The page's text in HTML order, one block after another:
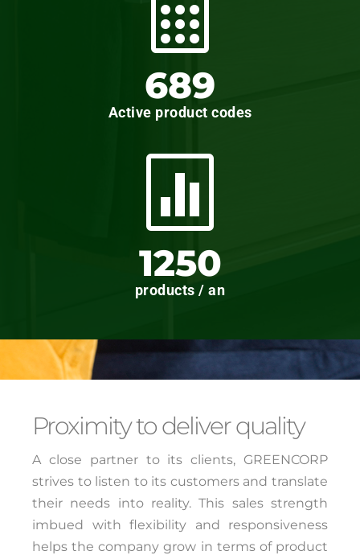
689
Active product codes

1250
products / an
Proximity to deliver quality
A close partner to its clients, GREENCORP
strives to listen to its customers and translate
their needs into reality. This sales strength
imbued with flexibility and responsiveness
helps the company grow in terms of product